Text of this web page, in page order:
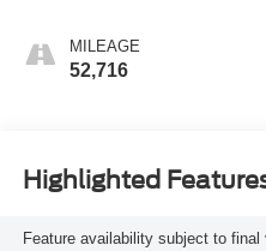
MILEAGE
52,716
Highlighted
Feature availability subject to